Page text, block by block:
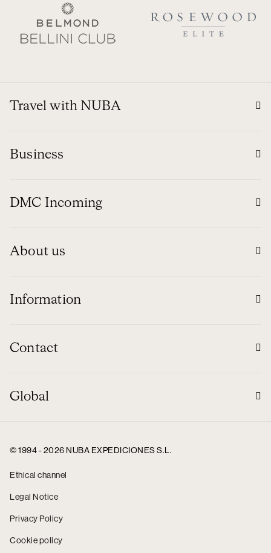
Travel with NUBA
Business
DMC Incoming
About us
Information
Contact
Global
© 1994 - 2026 NUBA EXPEDICIONES S.L.
Ethical channel
Legal Notice
Privacy Policy
Cookie policy